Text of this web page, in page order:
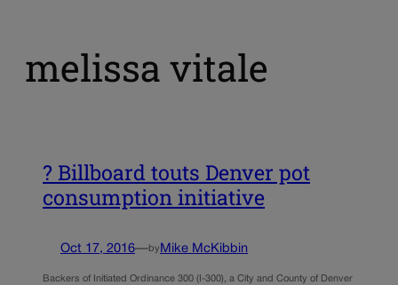
melissa vitale
? Billboard touts Denver pot
consumption initiative
Oct 17, 2016—by Mike McKibbin
Backers of Initiated Ordinance 300 (I-300), a City and County of Denver